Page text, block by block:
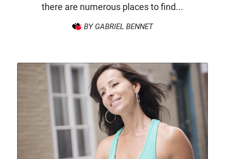
there are numerous places to find...
BY GABRIEL BENNET